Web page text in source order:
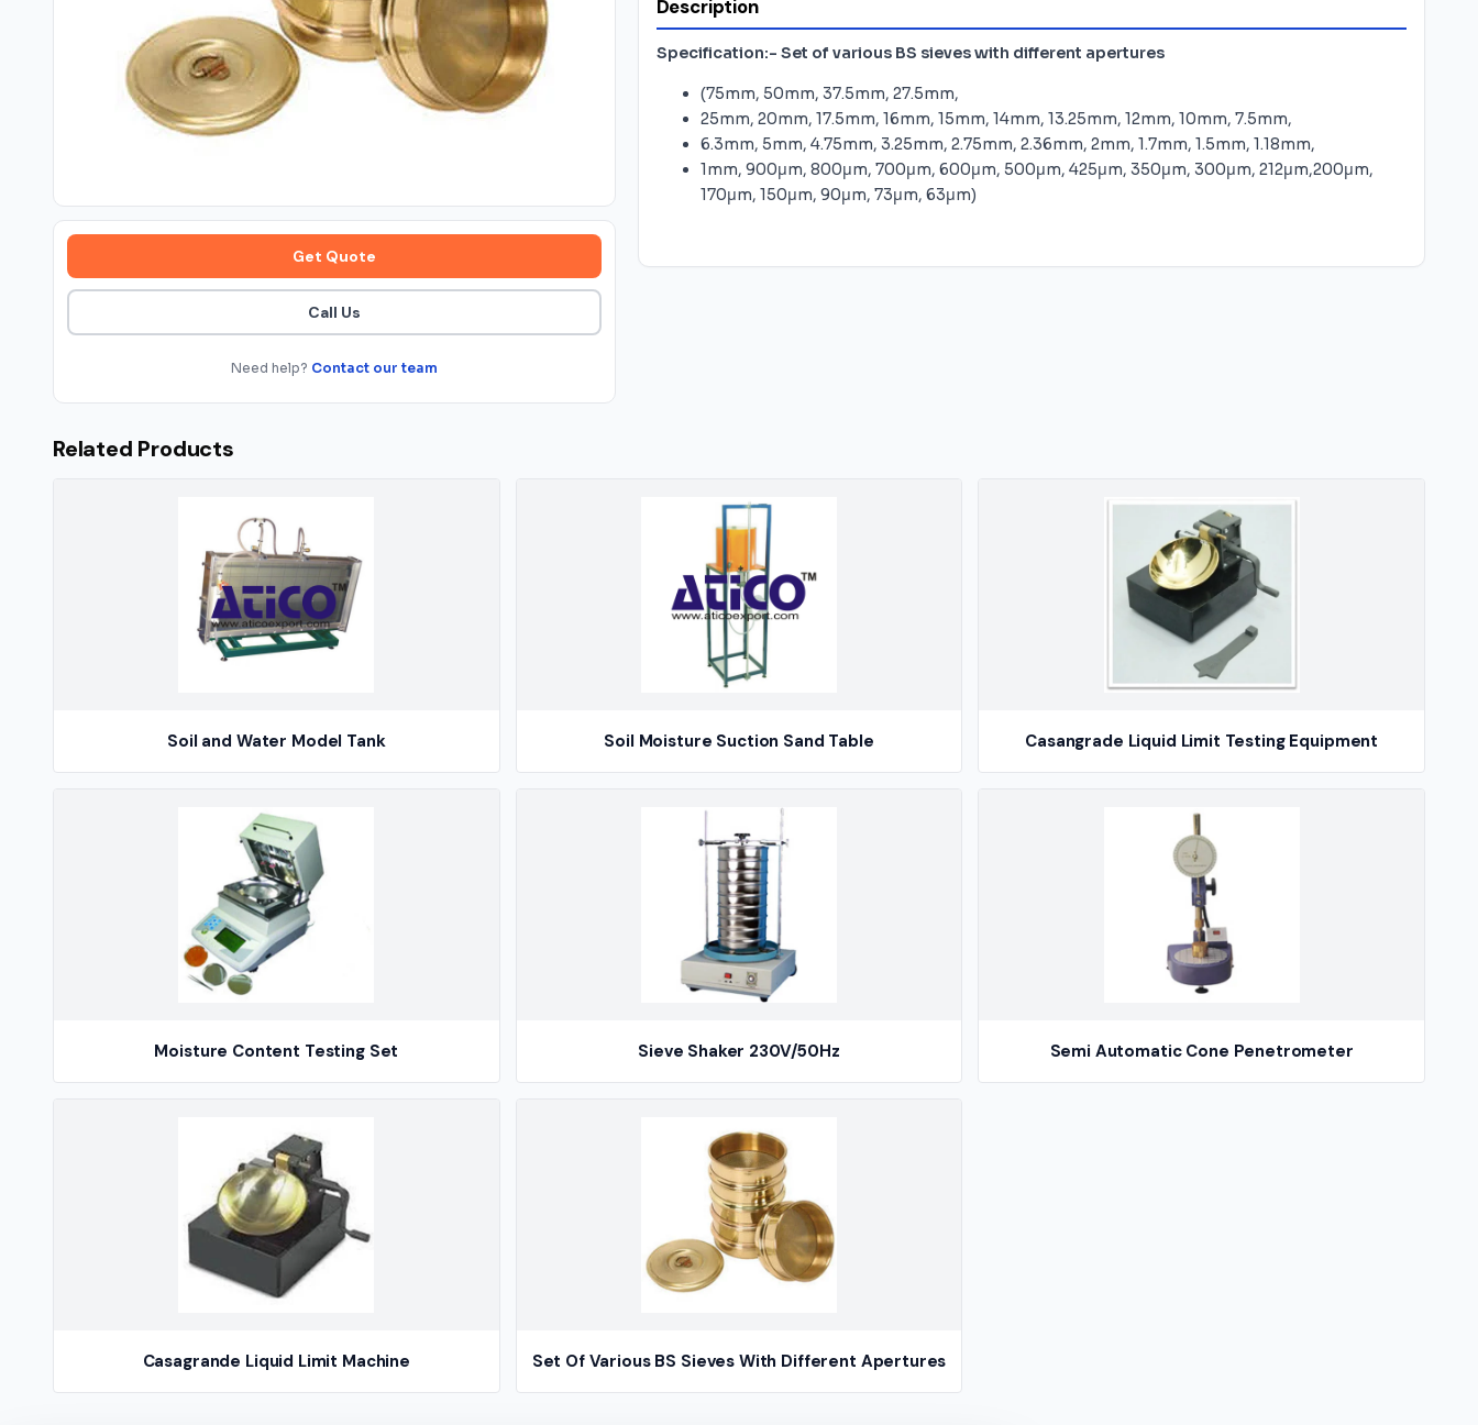
Get Quote
Call Us
Need help? Contact our team
Description
Specification:- Set of various BS sieves with different apertures
(75mm, 50mm, 37.5mm, 27.5mm,
25mm, 20mm, 17.5mm, 16mm, 15mm, 14mm, 13.25mm, 12mm, 10mm, 7.5mm,
6.3mm, 5mm, 4.75mm, 3.25mm, 2.75mm, 2.36mm, 2mm, 1.7mm, 1.5mm, 1.18mm,
1mm, 900μm, 800μm, 700μm, 600μm, 500μm, 425μm, 350μm, 300μm, 212μm,200μm,
170μm, 150μm, 90μm, 73μm, 63μm)
Related Products
Soil and Water Model Tank Soil Moisture Suction Sand Table Casangrade Liquid Limit Testing Equipment
Moisture Content Testing Set Sieve Shaker 230V/50Hz Semi Automatic Cone Penetrometer
Casagrande Liquid Limit Machine Set Of Various BS Sieves With Different Apertures